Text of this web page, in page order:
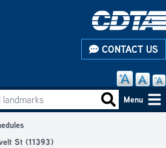
CONTACT US
Search
Menu
St (11393)